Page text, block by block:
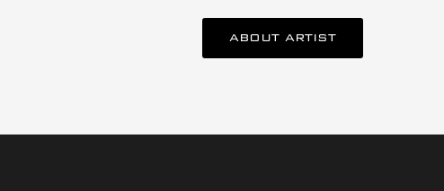
ABOUT ARTIST